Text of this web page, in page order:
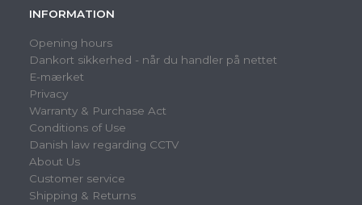
INFORMATION
Opening hours
Dankort sikkerhed - når du handler på nettet
E-mærket
Privacy
Warranty & Purchase Act
Conditions of Use
Danish law regarding CCTV
About Us
Customer service
Shipping & Returns